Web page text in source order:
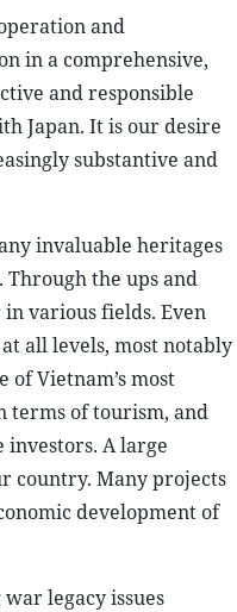
and
in a comprehensive,
and responsible
Japan. It is our desire
substantive and
invaluable heritages
the ups and
various fields. Even
all levels, most notably
Vietnam’s most
terms of tourism, and
A large
country. Many projects
development of
legacy issues